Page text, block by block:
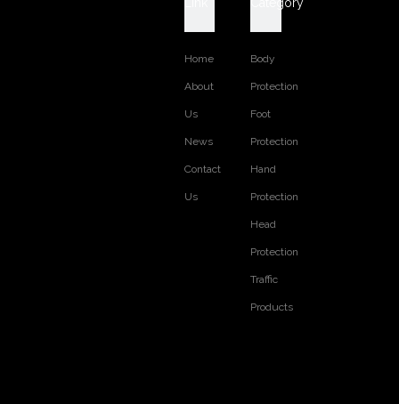
Home
About
Us
News
Contact
Us
Body
Protection
Foot
Protection
Hand
Protection
Head
Protection
Traffic
Products